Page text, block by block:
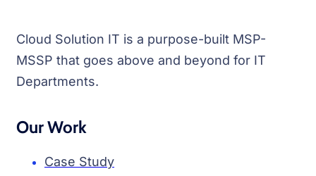
Cloud Solution IT is a purpose-built MSP-
MSSP that goes above and beyond for IT
Departments.
Our Work
Case Study